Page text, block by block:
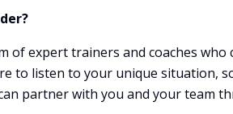
of expert trainers and coaches
to listen to your unique situation,
partner with you and your team